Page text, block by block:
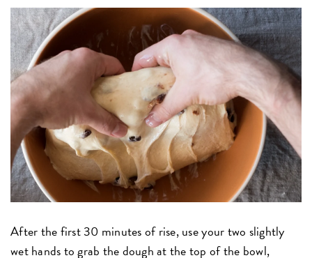
After the first 30 minutes of rise, use your two slightly
wet hands to grab the dough at the top of the bowl,